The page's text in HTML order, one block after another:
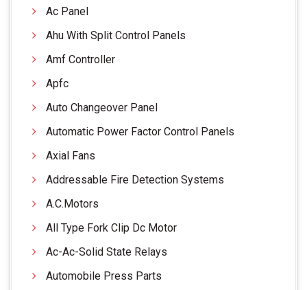
Ac Panel
Ahu With Split Control Panels
Amf Controller
Apfc
Auto Changeover Panel
Automatic Power Factor Control Panels
Axial Fans
Addressable Fire Detection Systems
A.C.Motors
All Type Fork Clip Dc Motor
Ac-Ac-Solid State Relays
Automobile Press Parts